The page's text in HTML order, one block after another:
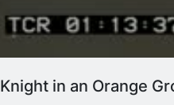
Parade - flag throwers,
holders, knight. Flag, knight
Knight in an Orange